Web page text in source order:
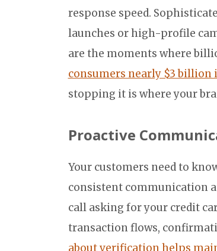
response speed.
launches or high-profile
are the moments where
consumers nearly $3 billion
stopping it is where your
Proactive
Your customers need to
consistent communication
call asking for your credit
transaction flows,
about verification helps